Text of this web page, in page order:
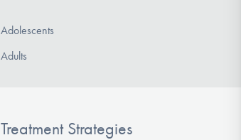
Adolescents
Adults
Treatment Strategies